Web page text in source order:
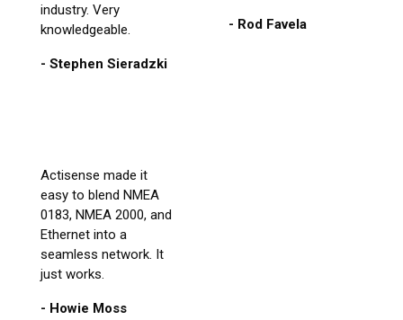
industry. Very
knowledgeable.
- Stephen Sieradzki
- Rod Favela
Actisense made it
easy to blend NMEA
0183, NMEA 2000, and
Ethernet into a
seamless network. It
just works.
- Howie Moss